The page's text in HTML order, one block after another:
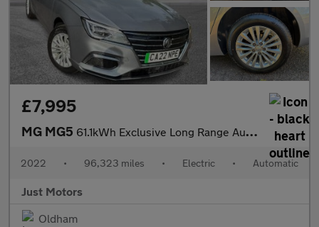
£7,995
MG MG5 61.1kWh Exclusive Long Range Auto 5dr
2022 • 96,323 miles • Electric • Automatic
Just Motors
Oldham